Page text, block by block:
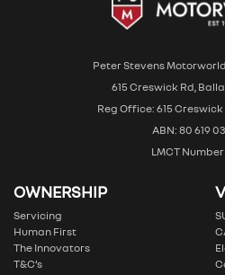
Peter Stevens
615 Creswick Rd,
Reg Office: 615
ABN: 80 619
LMCT Number
OWNERSHIP
Servicing
Human First
The Innovators
T&C’s